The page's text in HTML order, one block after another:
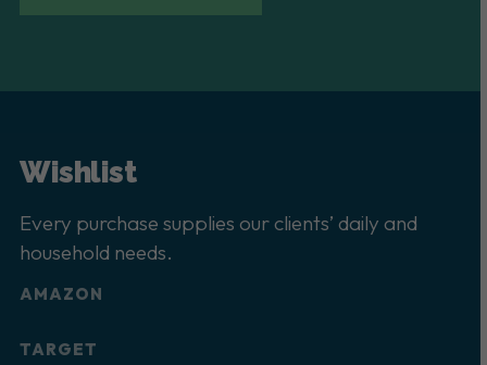
Wishlist
Every purchase supplies our clients’ daily and
household needs.
AMAZON
TARGET